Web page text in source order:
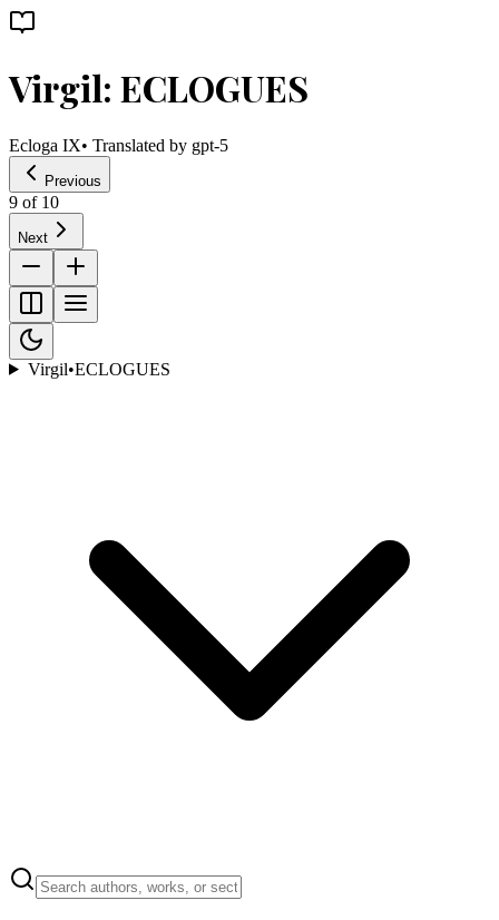
Virgil: ECLOGUES
Ecloga IX• Translated by gpt-5
Previous
9 of 10
Next
Virgil•ECLOGUES